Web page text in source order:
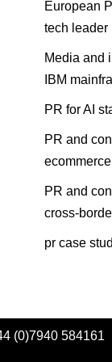
European
tech leader
Media and
IBM
PR for AI
PR and
PR and
cross-
pr case
(0)7940 584161